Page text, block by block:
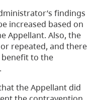
findings
increased based on
Appellant. Also, the
repeated, and there
benefit to the
the Appellant did